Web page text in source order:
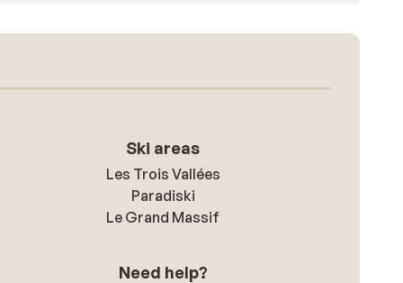
Ski areas
Les Trois Vallées
Paradiski
Le Grand Massif
Need help?